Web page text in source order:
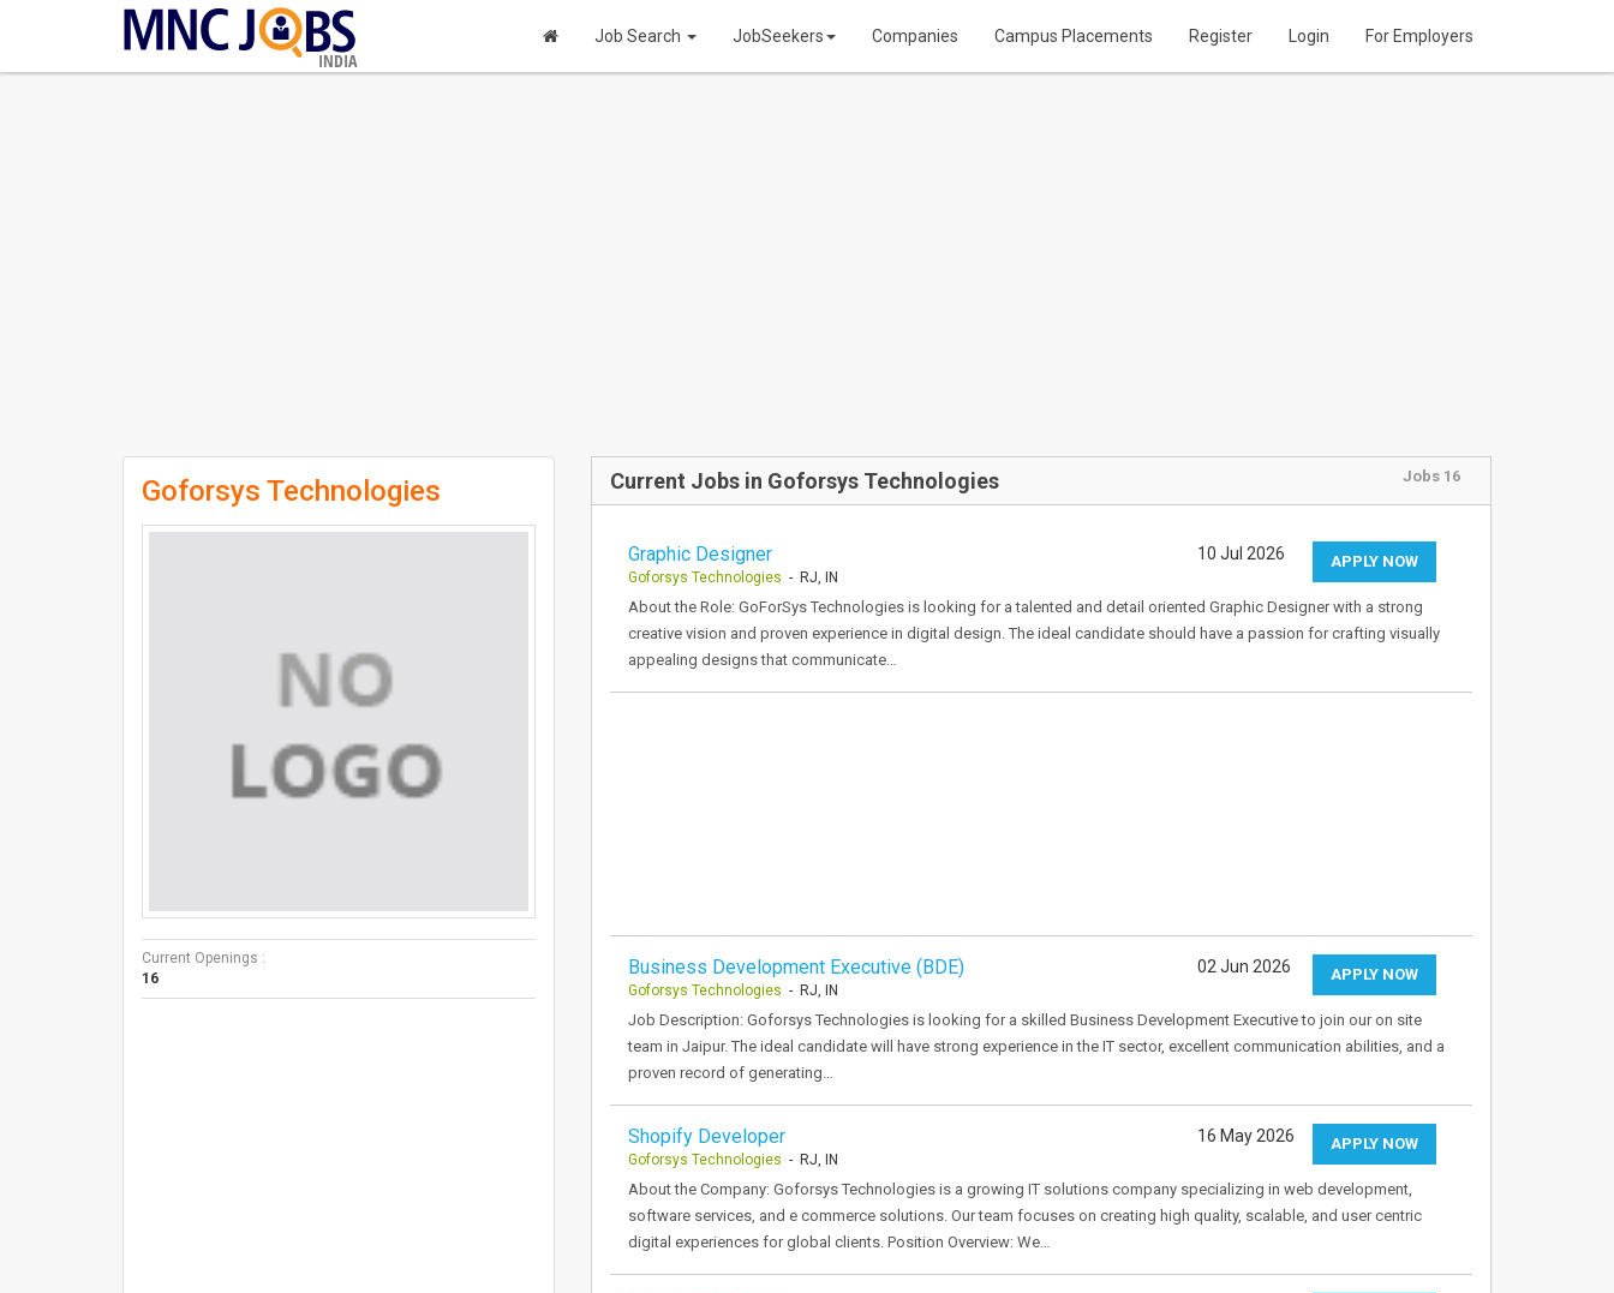
INDIA
Job Search JobSeekers Companies Campus Placements Register Login For Employers
Goforsys Technologies
Current Openings :
16
Current Jobs in Goforsys Technologies Jobs 16
Graphic Designer
Goforsys Technologies - RJ, IN
APPLY NOW
10 Jul 2026
About the Role: GoForSys Technologies is looking for a talented and detail oriented Graphic Designer with a strong
creative vision and proven experience in digital design. The ideal candidate should have a passion for crafting visually
appealing designs that communicate…
Business Development Executive (BDE)
Goforsys Technologies - RJ, IN
APPLY NOW
02 Jun 2026
Job Description: Goforsys Technologies is looking for a skilled Business Development Executive to join our on site
team in Jaipur. The ideal candidate will have strong experience in the IT sector, excellent communication abilities, and a
proven record of generating…
Shopify Developer
Goforsys Technologies - RJ, IN
APPLY NOW
16 May 2026
About the Company: Goforsys Technologies is a growing IT solutions company specializing in web development,
software services, and e commerce solutions. Our team focuses on creating high quality, scalable, and user centric
digital experiences for global clients. Position Overview: We…